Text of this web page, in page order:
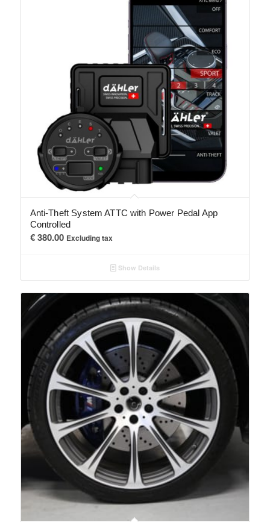
Anti-Theft System ATTC with Power Pedal App
Controlled
€380.00 Excluding tax
Show Details